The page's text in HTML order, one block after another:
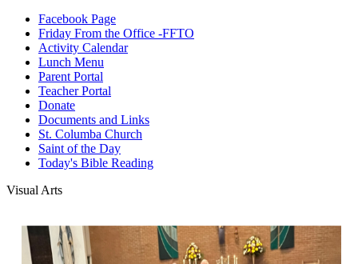
Facebook Page
Friday From the Office -FFTO
Activity Calendar
Lunch Menu
Parent Portal
Teacher Portal
Donate
Documents and Links
St. Columba Church
Saint of the Day
Today's Bible Reading
Visual Arts